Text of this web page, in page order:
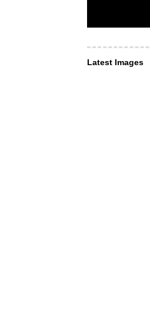
Latest Images